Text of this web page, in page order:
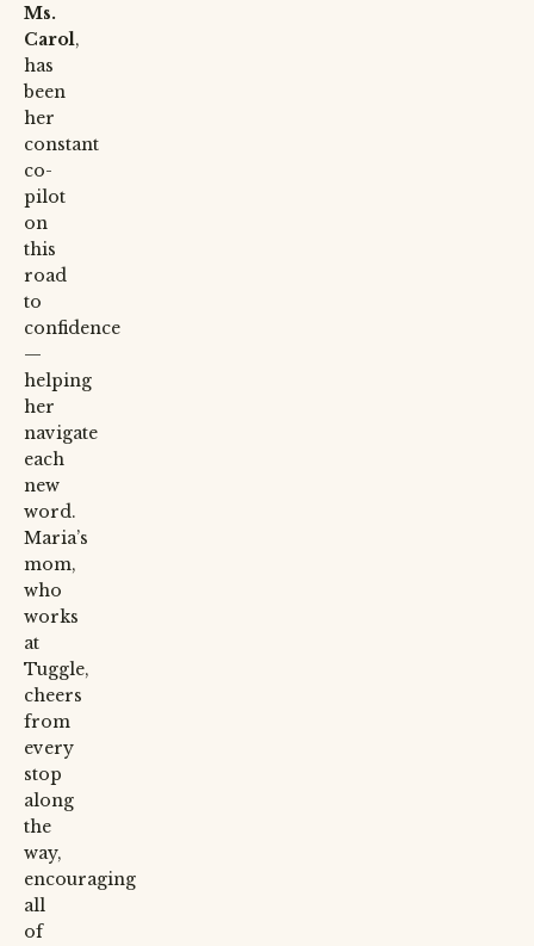
Ms.
Carol,
has
been
her
constant
co-
pilot
on
this
road
to
confidence
—
helping
her
navigate
each
new
word.
Maria’s
mom,
who
works
at
Tuggle,
cheers
from
every
stop
along
the
way,
encouraging
all
of